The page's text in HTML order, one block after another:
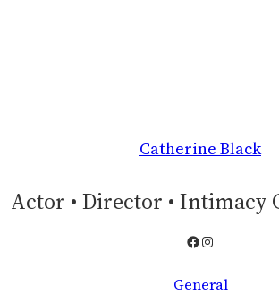
Catherine Black
Actor • Director • Intimacy
Facebook
Instagram
General